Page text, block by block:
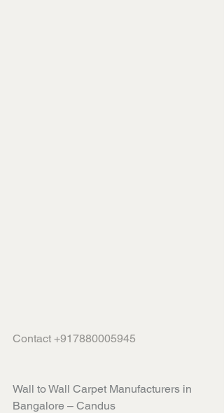
Contact +917880005945
Wall to Wall Carpet Manufacturers in
Bangalore – Candus